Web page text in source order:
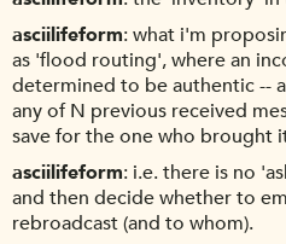
asciilifeform what i'm
as 'flood routing', where an
determined to be authentic --
any of N previous received
save for the one who brought
asciilifeform i.e. there is no
and then decide whether to
rebroadcast (and to whom).